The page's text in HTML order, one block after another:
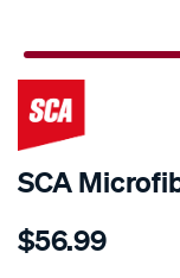
SCA
Details
sca-
$56.99